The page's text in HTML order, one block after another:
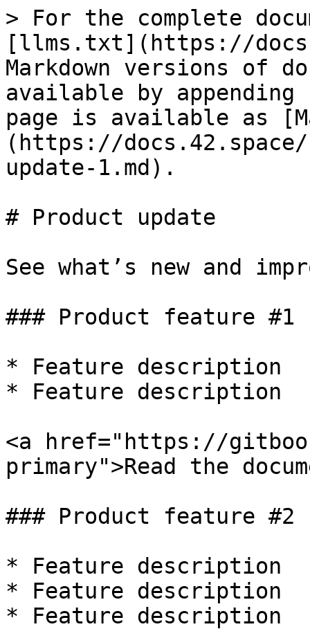
> For the complete
[llms.txt](https://
Markdown versions of
available by
page is available as
(https://docs.42.space/
update-1.md).
# Product update
See what’s new and
### Product feature #1
* Feature description
* Feature description
<a href="https://
primary">Read the
### Product feature #2
* Feature description
* Feature description
* Feature description